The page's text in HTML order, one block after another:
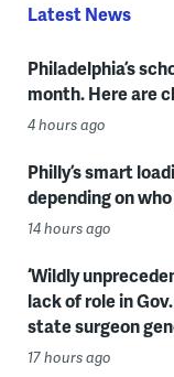
Latest News
Philadelphia’s
month. Here are
4 hours ago
Philly’s smart
depending on
14 hours ago
‘Wildly
lack of role in
state surgeon
17 hours ago